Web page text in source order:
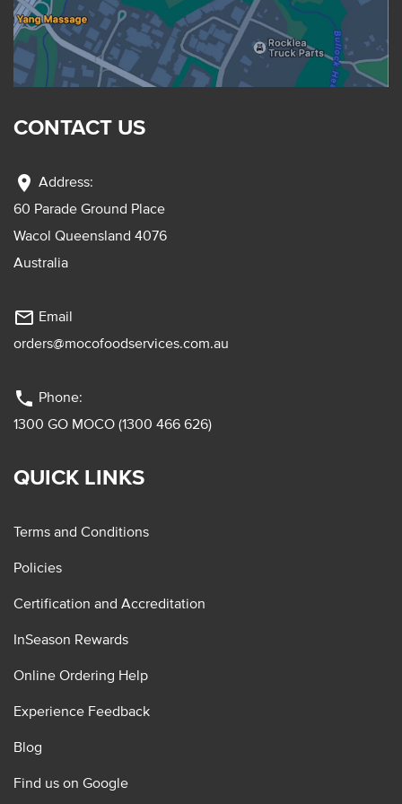
CONTACT US
location_on Address:
60 Parade Ground Place
Wacol Queensland 4076
Australia
mail_outline Email
orders@mocofoodservices.com.au
phone Phone:
1300 GO MOCO (1300 466 626)
QUICK LINKS
Terms and Conditions
Policies
Certification and Accreditation
InSeason Rewards
Online Ordering Help
Experience Feedback
Blog
Find us on Google